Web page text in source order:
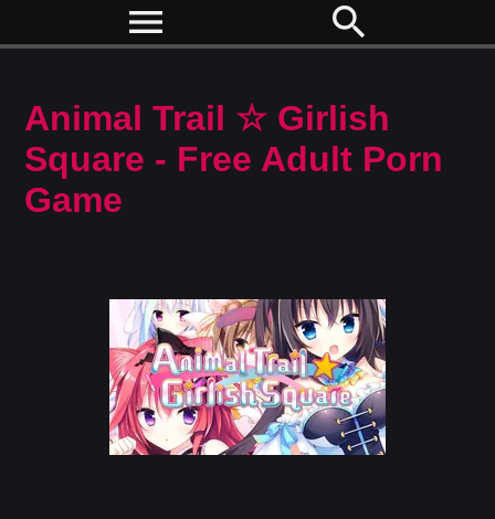
menu search
Animal Trail ☆ Girlish
Square - Free Adult Porn
Game